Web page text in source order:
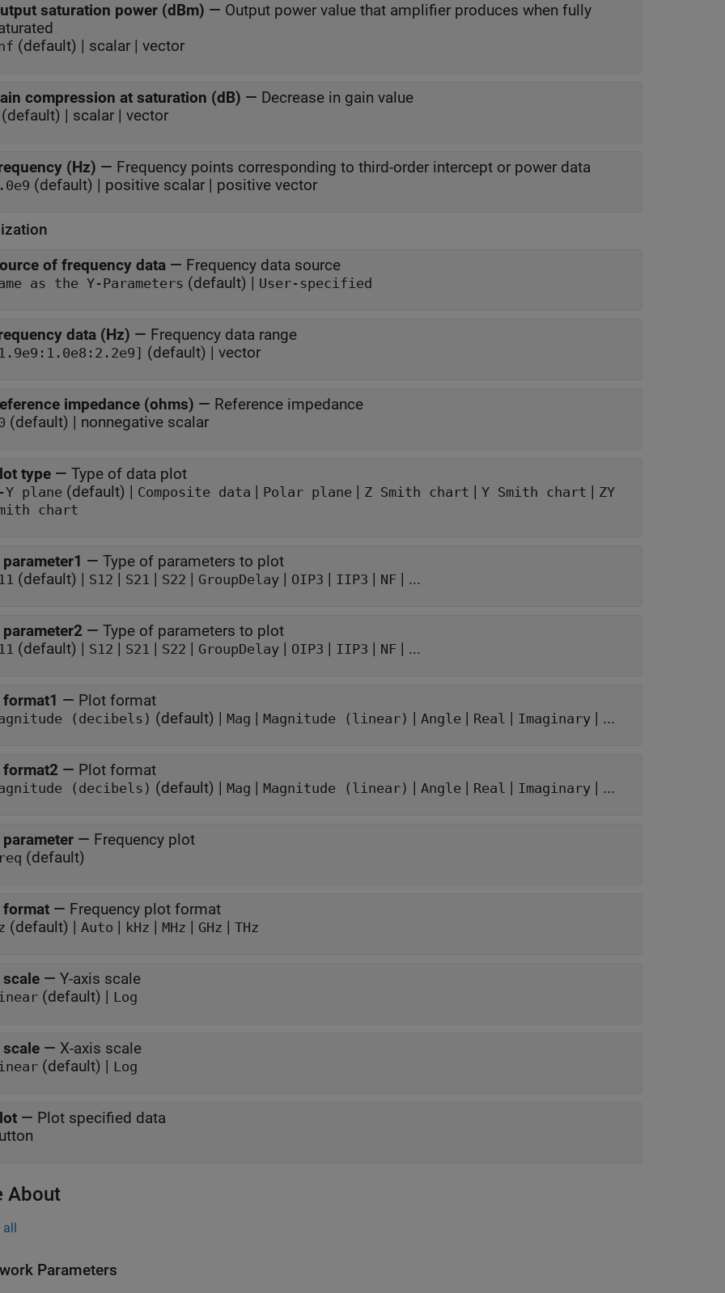
saturation power (dBm) — Output power value that amplifier produces when fully
(default) | scalar | vector
compression at saturation (dB) — Decrease in gain value
(default) | scalar | vector
(Hz) — Frequency points corresponding to third-order intercept or power data
(default) | positive scalar | positive vector
of frequency data — Frequency data source
as the Y-Parameters (default) | User-specified
data (Hz) — Frequency data range
(default) | vector
impedance (ohms) — Reference impedance
(default) | nonnegative scalar
type — Type of data plot
Y plane (default) | Composite data | Polar plane | Z Smith chart | Y Smith chart | ZY
chart
parameter1 — Type of parameters to plot
(default) | S12 | S21 | S22 | GroupDelay | OIP3 | IIP3 | NF | ...
parameter2 — Type of parameters to plot
(default) | S12 | S21 | S22 | GroupDelay | OIP3 | IIP3 | NF | ...
format1 — Plot format
(decibels) (default) | Mag | Magnitude (linear) | Angle | Real | Imaginary | ...
format2 — Plot format
(decibels) (default) | Mag | Magnitude (linear) | Angle | Real | Imaginary | ...
parameter — Frequency plot
(default)
format — Frequency plot format
(default) | Auto | kHz | MHz | GHz | THz
scale — Y-axis scale
(default) | Log
scale — X-axis scale
(default) | Log
— Plot specified data
About
all
Parameters